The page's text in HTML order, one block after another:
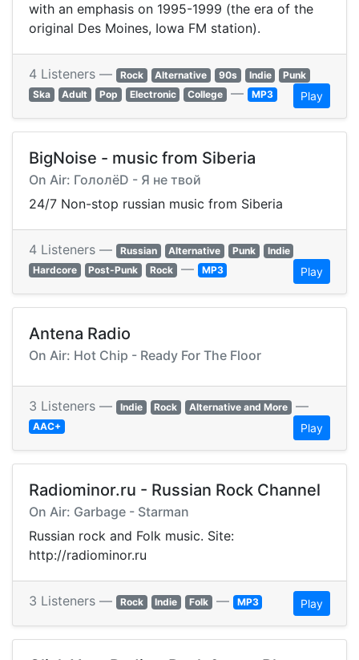
with an emphasis on 1995-1999 (the era of the
original Des Moines, Iowa FM station).
4 Listeners — Rock Alternative 90s Indie
Punk
Ska
Adult Pop Electronic College — MP3 Play
BigNoise - music from Siberia
On Air: ГололёD - Я не твой
24/7 Non-stop russian music from Siberia
4 Listeners — Russian Alternative Punk
Indie
Hardcore
Post-Punk Rock — MP3 Play
Antena Radio
On Air: Hot Chip - Ready For The Floor
3 Listeners — Indie Rock Alternative and More —
AAC+ Play
Radiominor.ru - Russian Rock Channel
On Air: Garbage - Starman
Russian rock and Folk music. Site:
http://radiominor.ru
3 Listeners — Rock Indie Folk — MP3 Play